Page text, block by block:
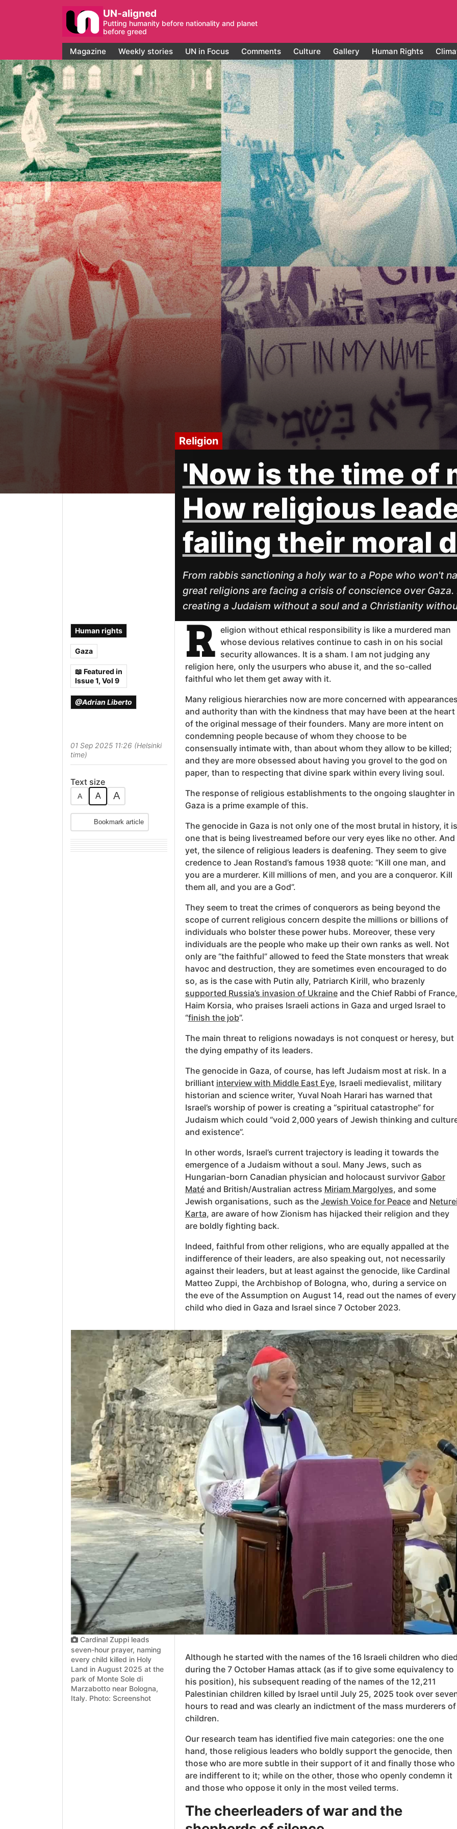
UN-aligned
Putting humanity before nationality and planet
before greed
Magazine Weekly stories UN in Focus Comments Culture Gallery Human Rights
Religion
'Now is the time of
How religious
failing their moral
From rabbis sanctioning a holy war to a Pope who won't
great religions are facing a crisis of conscience over
creating a Judaism without a soul and a Christianity
Human rights
Gaza
Text size
A A A
Bookmark article
📖 Featured in
Issue 1, Vol 9
@Adrian Liberto
01 Sep 2025 11:26 (Helsinki
time)
R
eligion without ethical responsibility is like a murdered man
whose devious relatives continue to cash in on his social
security allowances. It is a sham. I am not judging any
religion here, only the usurpers who abuse it, and the so-called
faithful who let them get away with it.
Many religious hierarchies now are more concerned with
and authority than with the kindness that may have been at the heart
of the original message of their founders. Many are more intent on
condemning people because of whom they choose to be
consensually intimate with, than about whom they allow to be killed;
and they are more obsessed about having you grovel to the god on
paper, than to respecting that divine spark within every living soul.
The response of religious establishments to the ongoing slaughter in
Gaza is a prime example of this.
The genocide in Gaza is not only one of the most brutal in history, it is
one that is being livestreamed before our very eyes like no other. And
yet, the silence of religious leaders is deafening. They seem to give
credence to Jean Rostand’s famous 1938 quote: “Kill one man, and
you are a murderer. Kill millions of men, and you are a conqueror. Kill
them all, and you are a God”.
They seem to treat the crimes of conquerors as being beyond the
scope of current religious concern despite the millions or billions of
individuals who bolster these power hubs. Moreover, these very
individuals are the people who make up their own ranks as well. Not
only are “the faithful” allowed to feed the State monsters that wreak
havoc and destruction, they are sometimes even encouraged to do
so, as is the case with Putin ally, Patriarch Kirill, who brazenly
supported Russia’s invasion of Ukraineand the Chief Rabbi of France,
Haim Korsia, who praises Israeli actions in Gaza and urged Israel to
“finish the job”.
The main threat to religions nowadays is not conquest or heresy, but
the dying empathy of its leaders.
The genocide in Gaza, of course, has left Judaism most at risk. In a
brilliant interview with Middle East Eye, Israeli medievalist, military
historian and science writer, Yuval Noah Harari has warned that
Israel’s worship of power is creating a “spiritual catastrophe” for
Judaism which could “void 2,000 years of Jewish thinking and
and existence”.
In other words, Israel’s current trajectory is leading it towards the
emergence of a Judaism without a soul. Many Jews, such as
Hungarian-born Canadian physician and holocaust survivor Gabor
Matéand British/Australian actress Miriam Margolyes, and some
Jewish organisations, such as the Jewish Voice for Peaceand
Karta, are aware of how Zionism has hijacked their religion and they
are boldly fighting back.
Indeed, faithful from other religions, who are equally appalled at the
indifference of their leaders, are also speaking out, not necessarily
against their leaders, but at least against the genocide, like Cardinal
Matteo Zuppi, the Archbishop of Bologna, who, during a service on
the eve of the Assumption on August 14, read out the names of every
child who died in Gaza and Israel since 7 October 2023.
Cardinal Zuppi leads
seven-hour prayer, naming
every child killed in Holy
Land in August 2025 at the
park of Monte Sole di
Marzabotto near Bologna,
Italy. Photo: Screenshot
Although he started with the names of the 16 Israeli children who
during the 7 October Hamas attack (as if to give some equivalency to
his position), his subsequent reading of the names of the 12,211
Palestinian children killed by Israel until July 25, 2025 took over
hours to read and was clearly an indictment of the mass murderers of
children.
Our research team has identified five main categories: one the one
hand, those religious leaders who boldly support the genocide, then
those who are more subtle in their support of it and finally those who
are indifferent to it; while on the other, those who openly condemn it
and those who oppose it only in the most veiled terms.
The cheerleaders of war and the